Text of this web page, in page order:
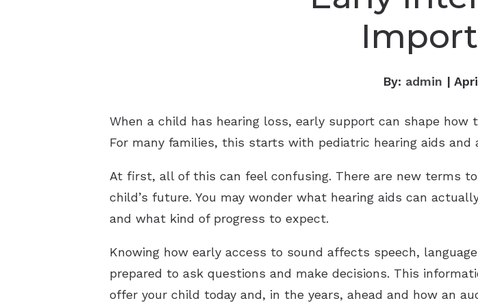
By: admin |
When a child has hearing loss, early support can shape
For many families, this starts with pediatric hearing aids and
At first, all of this can feel confusing. There are new terms
child’s future. You may wonder what hearing aids can
and what kind of progress to expect.
Knowing how early access to sound affects speech,
prepared to ask questions and make decisions. This
offer your child today and, in the years, ahead and how an